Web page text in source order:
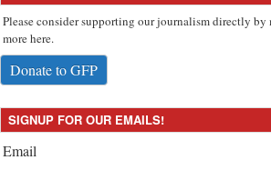
Please consider supporting our journalism directly by
more here.
Donate to GFP
SIGNUP FOR OUR EMAILS!
Email